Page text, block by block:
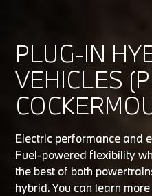
PLUG-IN
VEHICLES
Electric performance and
Fuel-powered flexibility
the best of both
hybrid. You can learn